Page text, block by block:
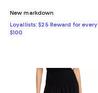
New markdown
Loyallists: $25 Reward for every
$100